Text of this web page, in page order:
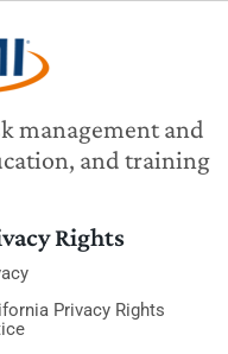
management and
and training
Rights
Privacy Rights